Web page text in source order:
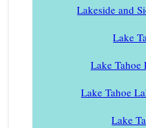
Lakeside and
Lake
Lake Tahoe
Lake Tahoe
Lake